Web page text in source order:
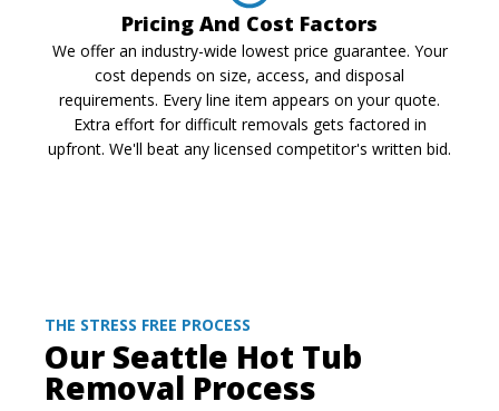
Pricing And Cost Factors
We offer an industry-wide lowest price guarantee. Your
cost depends on size, access, and disposal
requirements. Every line item appears on your quote.
Extra effort for difficult removals gets factored in
upfront. We'll beat any licensed competitor's written bid.
THE STRESS FREE PROCESS
Our Seattle Hot Tub
Removal Process